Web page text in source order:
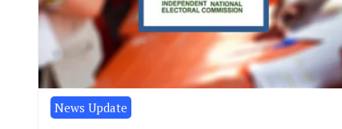
News Update